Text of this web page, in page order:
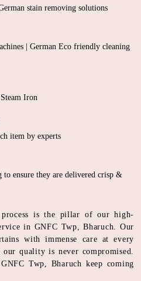
stain removing solutions
| German Eco friendly cleaning
Iron
item by experts
to ensure they are delivered crisp &
process is the pillar of our high-
in GNFC Twp, Bharuch. Our
with immense care at every
quality is never compromised.
Twp, Bharuch keep coming